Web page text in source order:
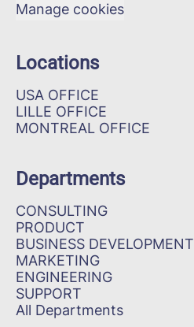
Manage cookies
Locations
USA OFFICE
LILLE OFFICE
MONTREAL OFFICE
Departments
CONSULTING
PRODUCT
BUSINESS DEVELOPMENT
MARKETING
ENGINEERING
SUPPORT
All Departments